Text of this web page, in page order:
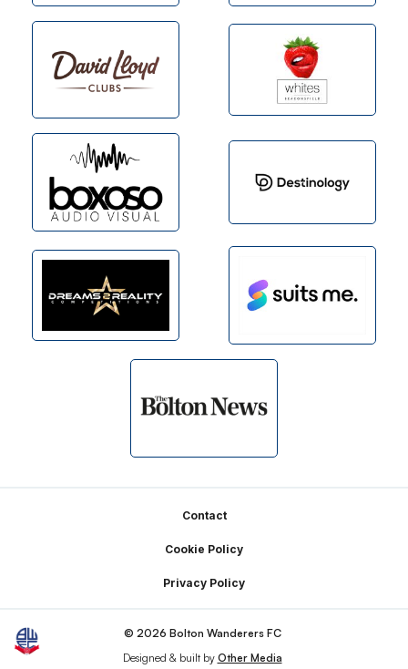
Contact
Cookie Policy
Privacy Policy
© 2026 Bolton Wanderers FC
Designed & built by Other Media